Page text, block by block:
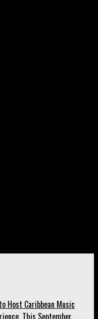
Host Caribbean Music
This September.